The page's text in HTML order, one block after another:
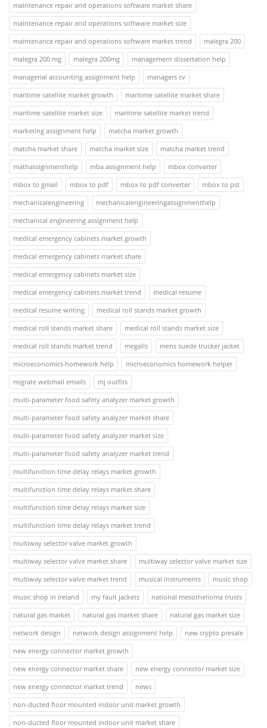
maintenance repair and operations software market share
maintenance repair and operations software market size
maintenance repair and operations software market trend
malegra 200
malegra 200 mg
malegra 200mg
management dissertation help
managerial accounting assignment help
managers cv
maritime satellite market growth
maritime satellite market share
maritime satellite market size
maritime satellite market trend
marketing assignment help
matcha market growth
matcha market share
matcha market size
matcha market trend
mathassignmenthelp
mba assignment help
mbox converter
mbox to gmail
mbox to pdf mbox to pdf converter
mbox to pst
mechanicalengineering
mechanicalengineeringassignmenthelp
mechanical engineering assignment help
medical emergency cabinets market growth
medical emergency cabinets market share
medical emergency cabinets market size
medical emergency cabinets market trend
medical resume
medical resume writing
medical roll stands market growth
medical roll stands market share
medical roll stands market size
medical roll stands market trend
megalis
mens suede trucker jacket
microeconomics homework help
microeconomics homework helper
migrate webmail emails
mj outfits
multi-parameter food safety analyzer market growth
multi-parameter food safety analyzer market share
multi-parameter food safety analyzer market size
multi-parameter food safety analyzer market trend
multifunction time delay relays market growth
multifunction time delay relays market share
multifunction time delay relays market size
multifunction time delay relays market trend
multiway selector valve market growth
multiway selector valve market share
multiway selector valve market size
multiway selector valve market trend
musical instruments
music shop
music shop in ireland
my fault jackets
national mesothelioma trusts
natural gas market
natural gas market share
natural gas market size
network design
network design assignment help
new crypto presale
new energy connector market growth
new energy connector market share
new energy connector market size
new energy connector market trend
news
non-ducted floor mounted indoor unit market growth
non-ducted floor mounted indoor unit market share